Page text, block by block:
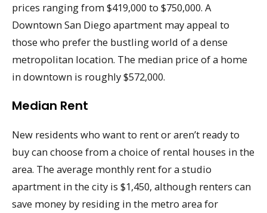
prices ranging from $419,000 to $750,000. A
Downtown San Diego apartment may appeal to
those who prefer the bustling world of a dense
metropolitan location. The median price of a home
in downtown is roughly $572,000.
Median Rent
New residents who want to rent or aren’t ready to
buy can choose from a choice of rental houses in the
area. The average monthly rent for a studio
apartment in the city is $1,450, although renters can
save money by residing in the metro area for